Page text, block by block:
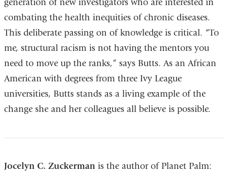
combating the health inequities of chronic diseases.
This deliberate passing on of knowledge is critical. “To
me, structural racism is not having the mentors you
need to move up the ranks,” says Butts. As an African
American with degrees from three Ivy League
universities, Butts stands as a living example of the
change she and her colleagues all believe is possible.
Jocelyn C. Zuckermanis the author of Planet Palm: